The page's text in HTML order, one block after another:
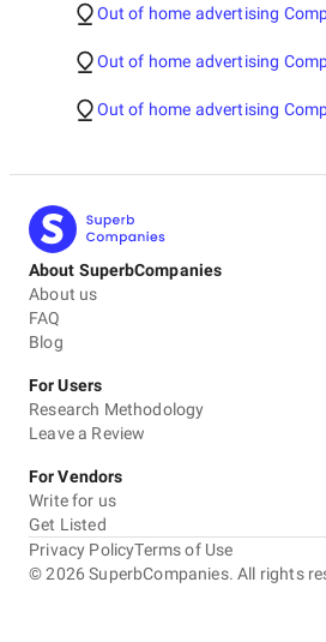
Out of home advertising
Out of home advertising
Out of home advertising
About SuperbCompanies
About us
FAQ
Blog
For Users
Research Methodology
Leave a Review
For Vendors
Write for us
Get Listed
©2026 SuperbCompanies. All rights
Privacy PolicyTerms of Use